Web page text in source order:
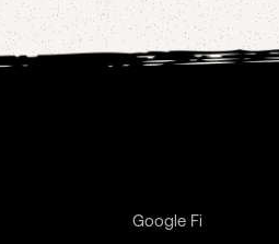
Google Fi